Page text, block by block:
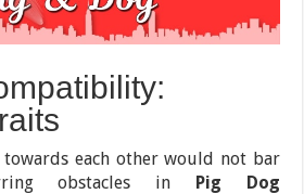
each other would not bar
obstacles in Pig Dog